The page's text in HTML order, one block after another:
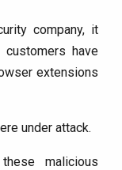
company, it
have
extensions
under attack.
malicious